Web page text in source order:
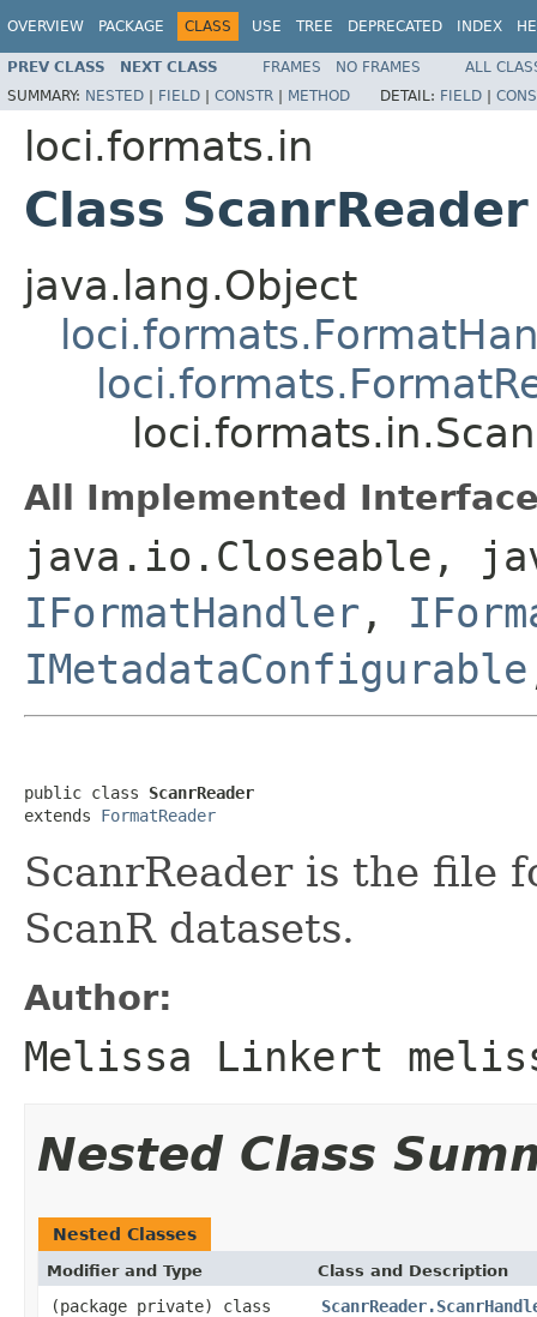
OVERVIEW PACKAGE CLASS USE TREE DEPRECATED INDEX
PREV CLASS NEXT CLASS FRAMES NO FRAMES
ALL
SUMMARY: NESTED | FIELD | CONSTR | METHOD DETAIL: FIELD |
loci.formats.in
Class ScanrReader
java.lang.Object
All Implemented
java.io.Closeable,
IFormatHandler ,
IMetadataConfigurable
public class ScanrReader
extends FormatReader
ScanrReader is the file
ScanR datasets.
Author:
Melissa Linkert
Nested Class
Nested Classes
Modifier and Type Class and Description
(package private) class